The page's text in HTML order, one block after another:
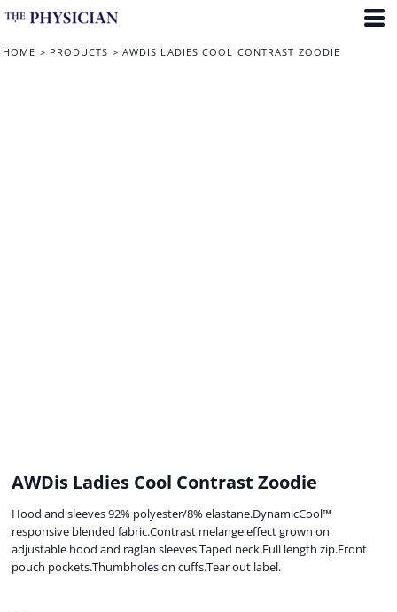
HOME > PRODUCTS > AWDIS LADIES COOL CONTRAST ZOODIE
AWDis Ladies Cool Contrast Zoodie
Hood and sleeves 92% polyester/8% elastane.DynamicCool™
responsive blended fabric.Contrast melange effect grown on
adjustable hood and raglan sleeves.Taped neck.Full length zip.Front
pouch pockets.Thumbholes on cuffs.Tear out label.